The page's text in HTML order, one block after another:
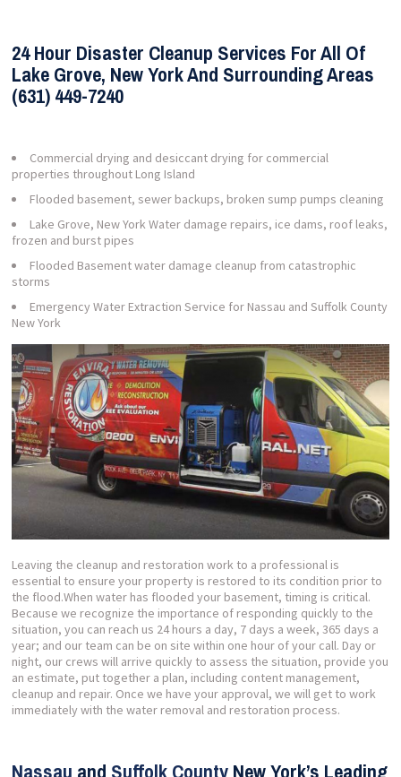
24 Hour Disaster Cleanup Services For All Of
Lake Grove, New York And Surrounding Areas
(631) 449-7240
Commercial drying and desiccant drying for commercial
properties throughout Long Island
Flooded basement, sewer backups, broken sump pumps cleaning
Lake Grove, New York Water damage repairs, ice dams, roof leaks,
frozen and burst pipes
Flooded Basement water damage cleanup from catastrophic
storms
Emergency Water Extraction Service for Nassau and Suffolk County
New York
Leaving the cleanup and restoration work to a professional is
essential to ensure your property is restored to its condition prior to
the flood.When water has flooded your basement, timing is critical.
Because we recognize the importance of responding quickly to the
situation, you can reach us 24 hours a day, 7 days a week, 365 days a
year; and our team can be on site within one hour of your call. Day or
night, our crews will arrive quickly to assess the situation, provide you
an estimate, put together a plan, including content management,
cleanup and repair. Once we have your approval, we will get to work
immediately with the water removal and restoration process.
Nassau and Suffolk County New York’s Leading